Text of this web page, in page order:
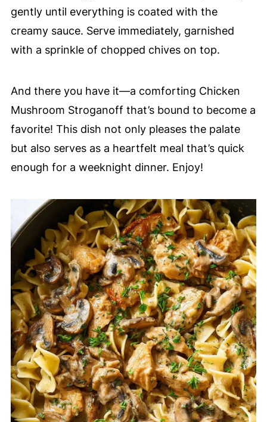
gently until everything is coated with the
creamy sauce. Serve immediately, garnished
with a sprinkle of chopped chives on top.
And there you have it—a comforting Chicken
Mushroom Stroganoff that’s bound to become a
favorite! This dish not only pleases the palate
but also serves as a heartfelt meal that’s quick
enough for a weeknight dinner. Enjoy!